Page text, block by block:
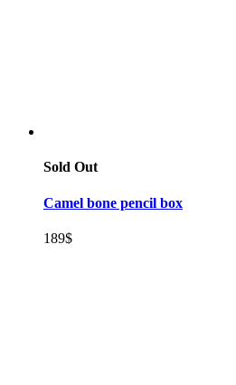
Sold Out
Camel bone pencil box
189$